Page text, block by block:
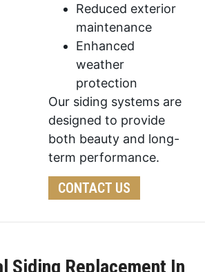
Reduced exterior
maintenance
Enhanced
weather
protection
Our siding systems are
designed to provide
both beauty and long-
term performance.
CONTACT US
Siding Replacement In